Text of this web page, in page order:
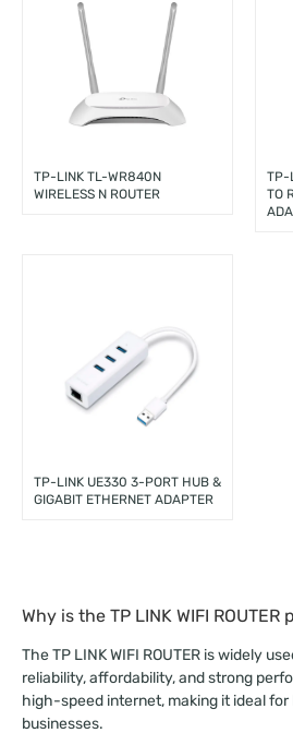
TP-LINK TL-WR840N
WIRELESS N ROUTER
TP-
TO
TP-LINK UE330 3-PORT HUB &
GIGABIT ETHERNET ADAPTER
Why is the TP LINK WIFI
The TP LINK WIFI ROUTER is widely
reliability, affordability, and strong
high-speed internet, making it ideal for
businesses.